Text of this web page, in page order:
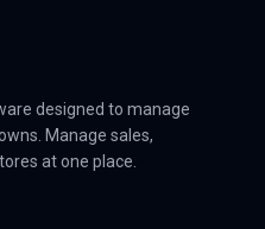
designed to manage
Manage sales,
at one place.